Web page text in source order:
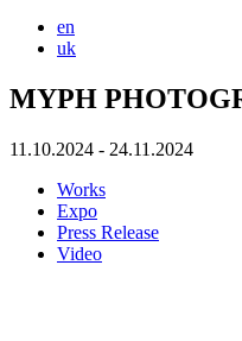
en
uk
MYPH
11.10.2024 - 24.11.2024
Works
Expo
Press Release
Video